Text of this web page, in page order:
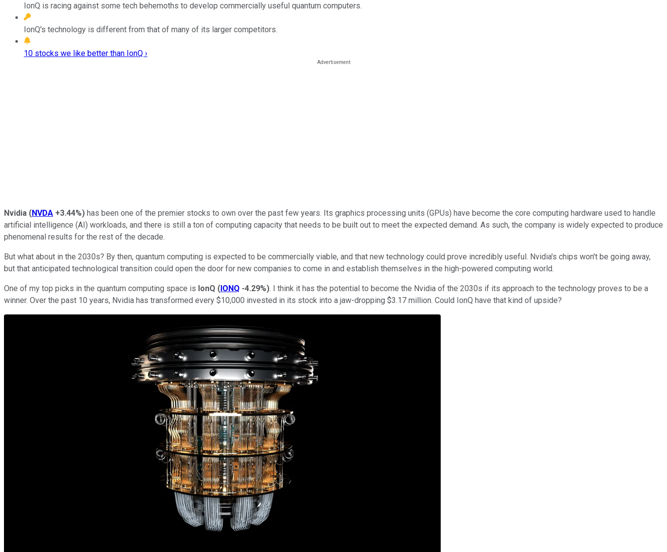
IonQ is racing against some tech behemoths to develop commercially useful quantum computers.
IonQ's technology is different from that of many of its larger competitors.
10 stocks we like better than IonQ ›
Nvidia (NVDA +3.44%) has been one of the premier stocks to own over the past few years. Its graphics processing units (GPUs) have become the core computing hardware used to handle
artificial intelligence (AI) workloads, and there is still a ton of computing capacity that needs to be built out to meet the expected demand. As such, the company is widely expected to produce
phenomenal results for the rest of the decade.
But what about in the 2030s? By then, quantum computing is expected to be commercially viable, and that new technology could prove incredibly useful. Nvidia's chips won't be going away,
but that anticipated technological transition could open the door for new companies to come in and establish themselves in the high-powered computing world.
One of my top picks in the quantum computing space is IonQ (IONQ -4.29%). I think it has the potential to become the Nvidia of the 2030s if its approach to the technology proves to be a
winner. Over the past 10 years, Nvidia has transformed every $10,000 invested in its stock into a jaw-dropping $3.17 million. Could IonQ have that kind of upside?